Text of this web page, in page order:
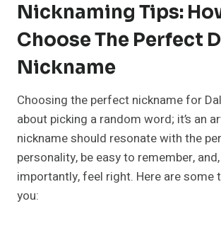
Nicknaming Tips:
Choose The Perfect
Nickname
Choosing the perfect nickname for
about picking a random word; it’s an
nickname should resonate with the
personality, be easy to remember,
importantly, feel right. Here are some
you: